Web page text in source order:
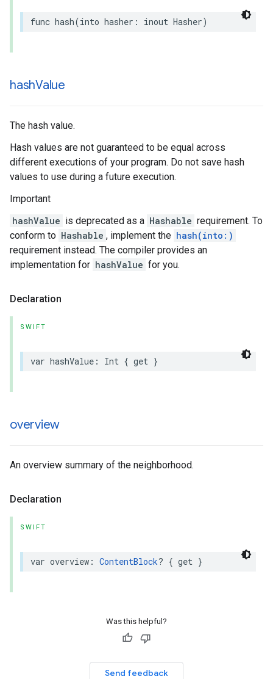
func hash(into hasher : inout Hasher)
hashValue
The hash value.
Hash values are not guaranteed to be equal across
different executions of your program. Do not save hash
values to use during a future execution.
Important
hashValue is deprecated as a Hashable requirement. To
conform to Hashable , implement the hash(into:)
requirement instead. The compiler provides an
implementation for hashValue for you.
Declaration
SWIFT
var hashValue : Int { get }
overview
An overview summary of the neighborhood.
Declaration
SWIFT
var overview : ContentBlock? { get }
Was this helpful?
Send feedback